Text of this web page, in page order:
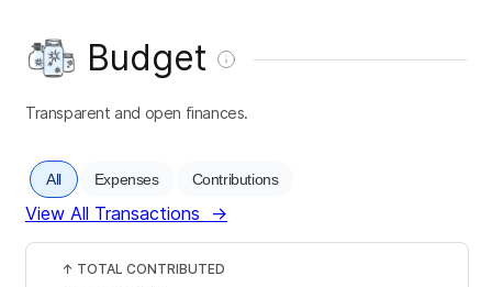
Budget
Transparent and open finances.
All Expenses Contributions
View All Transactions →
↑ TOTAL CONTRIBUTED